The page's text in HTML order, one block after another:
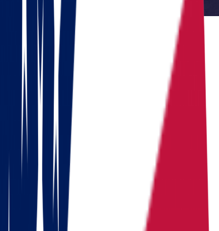
Reviewed by Dennis Lee, Senior Move Coordinator
Dennis has 15+ years of experience in interstate moving and has
coordinated over 1,000 relocations across the United States.
Do you need to move?
Calculate the cost in 1 minute
Get a quote
Ready to pack your bags?